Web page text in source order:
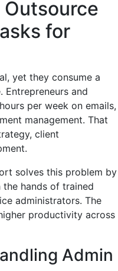
for
yet they consume a
and
per week on emails,
management. That
client
solves this problem by
hands of trained
administrators. The
productivity across
Admin